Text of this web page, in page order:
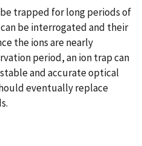
trapped for long periods of
be interrogated and their
the ions are nearly
period, an ion trap can
and accurate optical
eventually replace